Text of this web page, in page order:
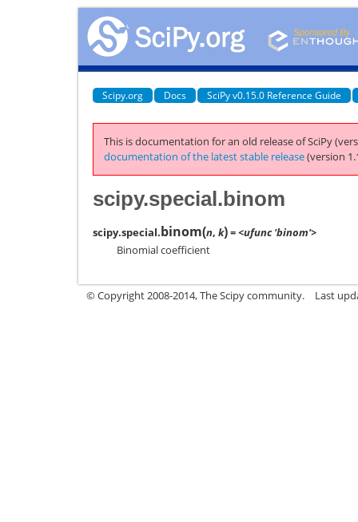
Scipy.org Docs SciPy v0.15.0 Reference Guide
This is documentation for an old release of SciPy
documentation of the latest stable release(version
scipy.special.binom
scipy.special.binom(n, k)= <ufunc 'binom'>
Binomial coefficient
© Copyright 2008-2014, The Scipy community. Last